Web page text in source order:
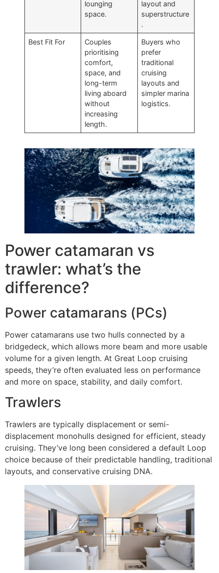
lounging
space.
layout and
superstructure
.
Best Fit For
Couples
prioritising
comfort,
space, and
long-term
living aboard
without
increasing
length.
Buyers who
prefer
traditional
cruising
layouts and
simpler marina
logistics.
Power catamaran vs
trawler: what’s the
difference?
Power catamarans (PCs)
Power catamarans use two hulls connected by a
bridgedeck, which allows more beam and more usable
volume for a given length. At Great Loop cruising
speeds, they’re often evaluated less on performance
and more on space, stability, and daily comfort.
Trawlers
Trawlers are typically displacement or semi-
displacement monohulls designed for efficient, steady
cruising. They’ve long been considered a default Loop
choice because of their predictable handling, traditional
layouts, and conservative cruising DNA.